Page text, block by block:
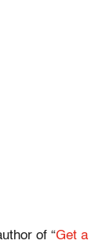
of “Get a